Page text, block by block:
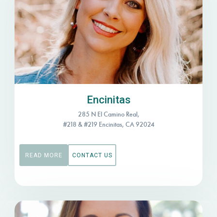
Encinitas
285 N El Camino Real,
#218 & #219 Encinitas, CA 92024
READ MORE CONTACT US